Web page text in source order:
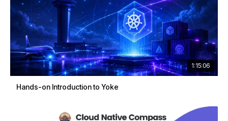
1:15:06
Hands-on Introduction to Yoke